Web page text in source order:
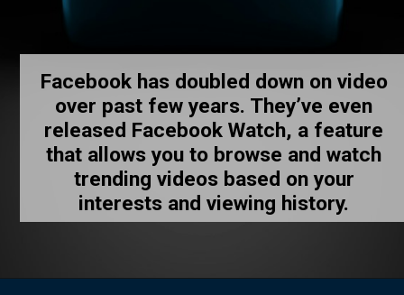
Facebook has doubled down on video
over past few years. They’ve even
released Facebook Watch, a feature
that allows you to browse and watch
trending videos based on your
interests and viewing history.